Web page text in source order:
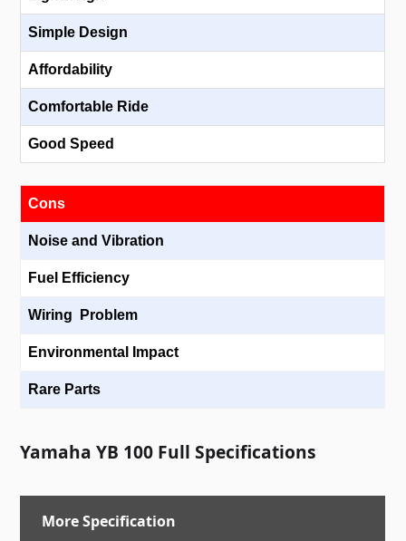
Simple Design
Affordability
Comfortable Ride
Good Speed
Cons
Noise and Vibration
Fuel Efficiency
Wiring Problem
Environmental Impact
Rare Parts
Yamaha YB 100 Full Specifications
More Specification